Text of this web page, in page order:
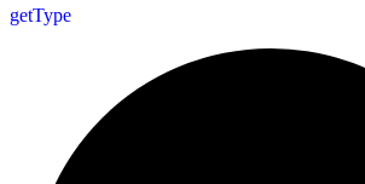
getType